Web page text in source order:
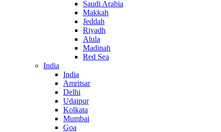
Saudi Arabia
Makkah
Jeddah
Riyadh
Alula
Madinah
Red Sea
India
India
Amritsar
Delhi
Udaipur
Kolkata
Mumbai
Goa